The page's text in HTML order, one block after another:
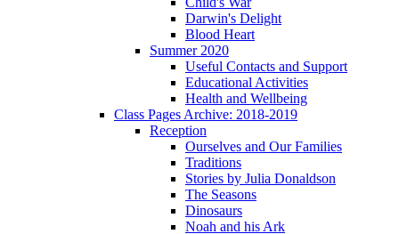
Darwin's Delight
Blood Heart
Summer 2020
Useful Contacts and Support
Educational Activities
Health and Wellbeing
Class Pages Archive: 2018-2019
Reception
Ourselves and Our Families
Traditions
Stories by Julia Donaldson
The Seasons
Dinosaurs
Noah and his Ark